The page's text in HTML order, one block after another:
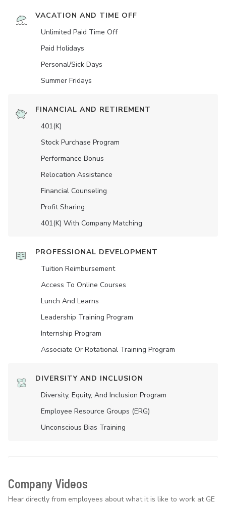
VACATION AND TIME OFF
Unlimited Paid Time Off
Paid Holidays
Personal/Sick Days
Summer Fridays
FINANCIAL AND RETIREMENT
401(K)
Stock Purchase Program
Performance Bonus
Relocation Assistance
Financial Counseling
Profit Sharing
401(K) With Company Matching
PROFESSIONAL DEVELOPMENT
Tuition Reimbursement
Access To Online Courses
Lunch And Learns
Leadership Training Program
Internship Program
Associate Or Rotational Training Program
DIVERSITY AND INCLUSION
Diversity, Equity, And Inclusion Program
Employee Resource Groups (ERG)
Unconscious Bias Training
Company Videos
Hear directly from employees about what it is like to work at GE